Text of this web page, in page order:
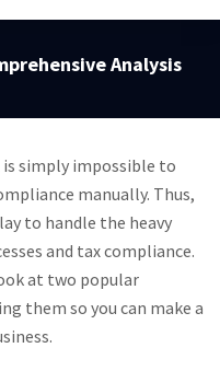
Analysis
simply impossible to
manually. Thus,
to handle the heavy
and tax compliance.
at two popular
them so you can make a